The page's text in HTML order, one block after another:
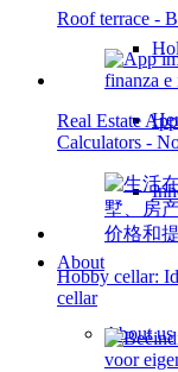
About
About us
Roof terrace -
Real Estate
Calculators -
Hobby cellar:
cellar